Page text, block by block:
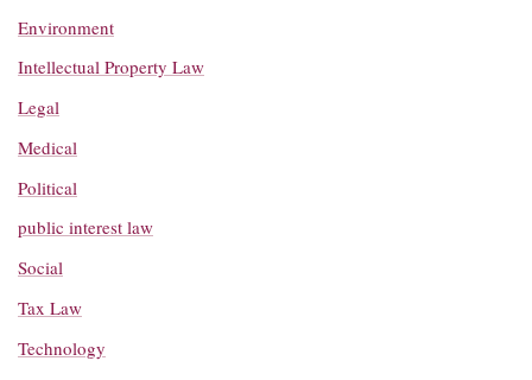
Environment
Intellectual Property Law
Legal
Medical
Political
public interest law
Social
Tax Law
Technology